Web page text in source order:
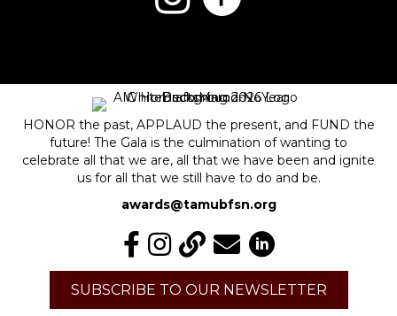
HONOR the past, APPLAUD the present, and FUND the
future! The Gala is the culmination of wanting to
celebrate all that we are, all that we have been and ignite
us for all that we still have to do and be.
awards@tamubfsn.org
SUBSCRIBE TO OUR NEWSLETTER